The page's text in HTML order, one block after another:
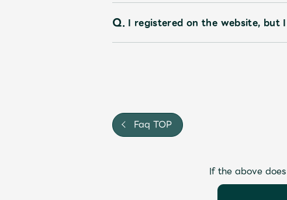
Q. I registered on the website, but
Faq TOP
If the above